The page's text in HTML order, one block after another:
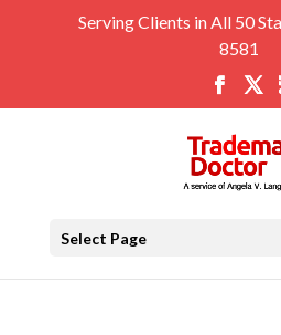
Serving Clients in All 50
8581
Select Page